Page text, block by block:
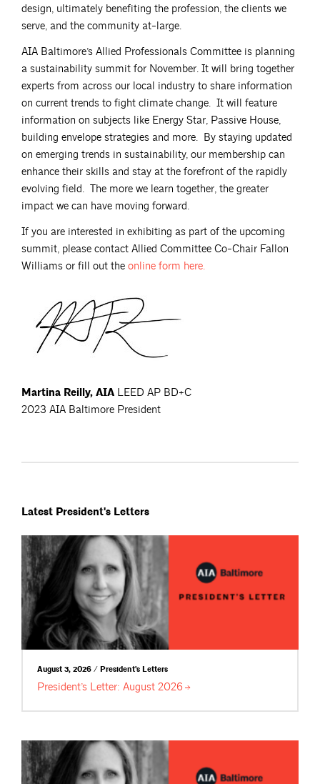
design, ultimately benefiting the profession, the clients we
serve, and the community at-large.
AIA Baltimore’s Allied Professionals Committee is planning
a sustainability summit for November. It will bring together
experts from across our local industry to share information
on current trends to fight climate change. It will feature
information on subjects like Energy Star, Passive House,
building envelope strategies and more. By staying updated
on emerging trends in sustainability, our membership can
enhance their skills and stay at the forefront of the rapidly
evolving field. The more we learn together, the greater
impact we can have moving forward.
If you are interested in exhibiting as part of the upcoming
summit, please contact Allied Committee Co-Chair Fallon
Williams or fill out the online form here.
Martina Reilly, AIA LEED AP BD+C
2023 AIA Baltimore President
Latest President's Letters
August 3, 2026 / President's Letters
President’s Letter: August 2026